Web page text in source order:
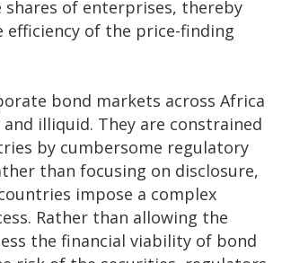
of enterprises, thereby
efficiency of the price-finding
bond markets across Africa
illiquid. They are constrained
by cumbersome regulatory
than focusing on disclosure,
impose a complex
Rather than allowing the
the financial viability of bond